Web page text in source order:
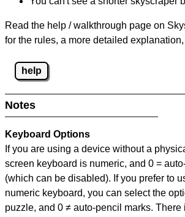
Read the help / walkthrough page on
for the rules, a more detailed
help
Notes
Keyboard Options
If you are using a device without a
screen keyboard is numeric, and 0 =
(which can be disabled). If you prefer to
numeric keyboard, you can select the
puzzle, and 0 ≠ auto-pencil marks. There